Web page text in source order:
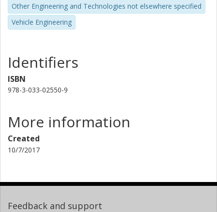
Other Engineering and Technologies not elsewhere specified
Vehicle Engineering
Identifiers
ISBN
978-3-033-02550-9
More information
Created
10/7/2017
Feedback and support